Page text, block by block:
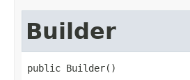
Builder
public Builder()